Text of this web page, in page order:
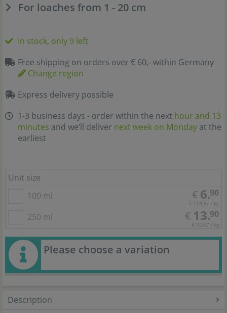
For loaches from 1 - 20 cm
In stock, only 9 left
Free shipping on orders over € 60,- within Germany
Change region
Express delivery possible
1-3 business days - order within the next hour and 13
minutes and we’ll deliver next week on Monday at the
earliest
Unit size
100 ml
€ 6.90
€ 118,97 / kg
250 ml € 13.90
€ 92,67 / kg
Please choose a variation
Description